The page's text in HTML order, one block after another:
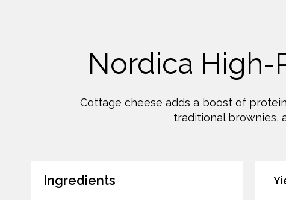
Nordica High-
Cottage cheese adds a boost of
traditional brownies,
Ingredients